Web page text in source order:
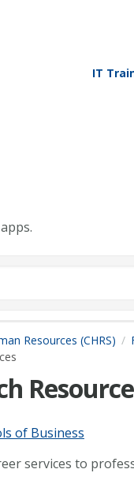
IT
Resources (CHRS)
of Business
services to